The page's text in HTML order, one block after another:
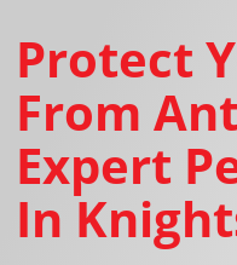
Protect
From
Expert
In